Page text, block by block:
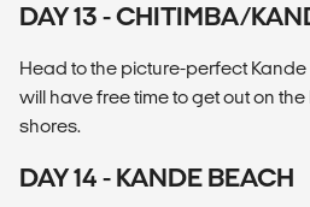
DAY 13 - CHITIMBA/
Head to the picture-perfect
will have free time to get out on
shores.
DAY 14 - KANDE BEACH